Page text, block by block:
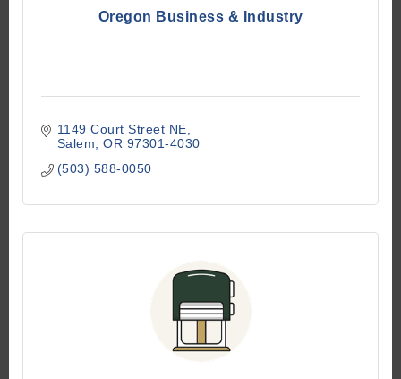
Oregon Business & Industry
1149 Court Street NE
Salem
OR 97301-4030
(503) 588-0050